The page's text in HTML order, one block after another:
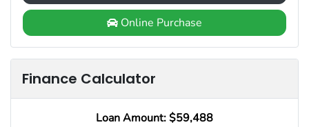
Online Purchase
Finance Calculator
Loan Amount: $59,488